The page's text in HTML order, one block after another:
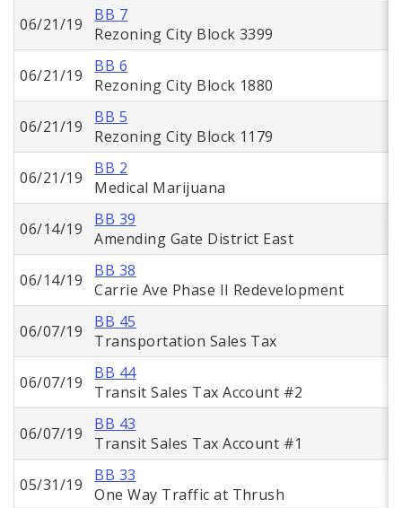
06/21/19
BB 7
Rezoning City Block 3399
06/21/19
BB 6
Rezoning City Block 1880
06/21/19
BB 5
Rezoning City Block 1179
06/21/19
BB 2
Medical Marijuana
06/14/19
BB 39
Amending Gate District East
06/14/19
BB 38
Carrie Ave Phase II Redevelopment
06/07/19
BB 45
Transportation Sales Tax
06/07/19
BB 44
Transit Sales Tax Account #2
06/07/19
BB 43
Transit Sales Tax Account #1
05/31/19
BB 33
One Way Traffic at Thrush